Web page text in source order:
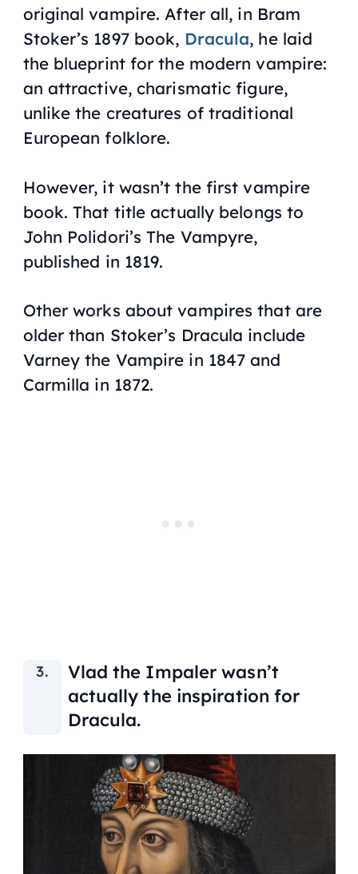
original vampire. After all, in Bram
Stoker’s 1897 book, Dracula, he laid
the blueprint for the modern vampire:
an attractive, charismatic figure,
unlike the creatures of traditional
European folklore.
However, it wasn’t the first vampire
book. That title actually belongs to
John Polidori’sThe Vampyre,
published in 1819.
Other works about vampires that are
older than Stoker’s Dracula include
Varney the Vampire in 1847 and
Carmilla in 1872.
Vlad the Impaler wasn’t
actually the inspiration for
Dracula.